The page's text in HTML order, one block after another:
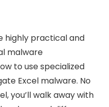
highly practical and
malware
to use specialized
Excel malware. No
you’ll walk away with